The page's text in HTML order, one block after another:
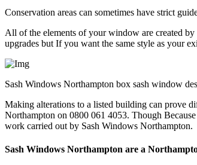
Conservation areas can sometimes have strict
All of the elements of your window are created
upgrades but If you want the same style as your
Sash Windows Northampton box sash window
Making alterations to a listed building can prove
Northampton on 0800 061 4053. Though
work carried out by Sash Windows Northampton.
Sash Windows Northampton are a